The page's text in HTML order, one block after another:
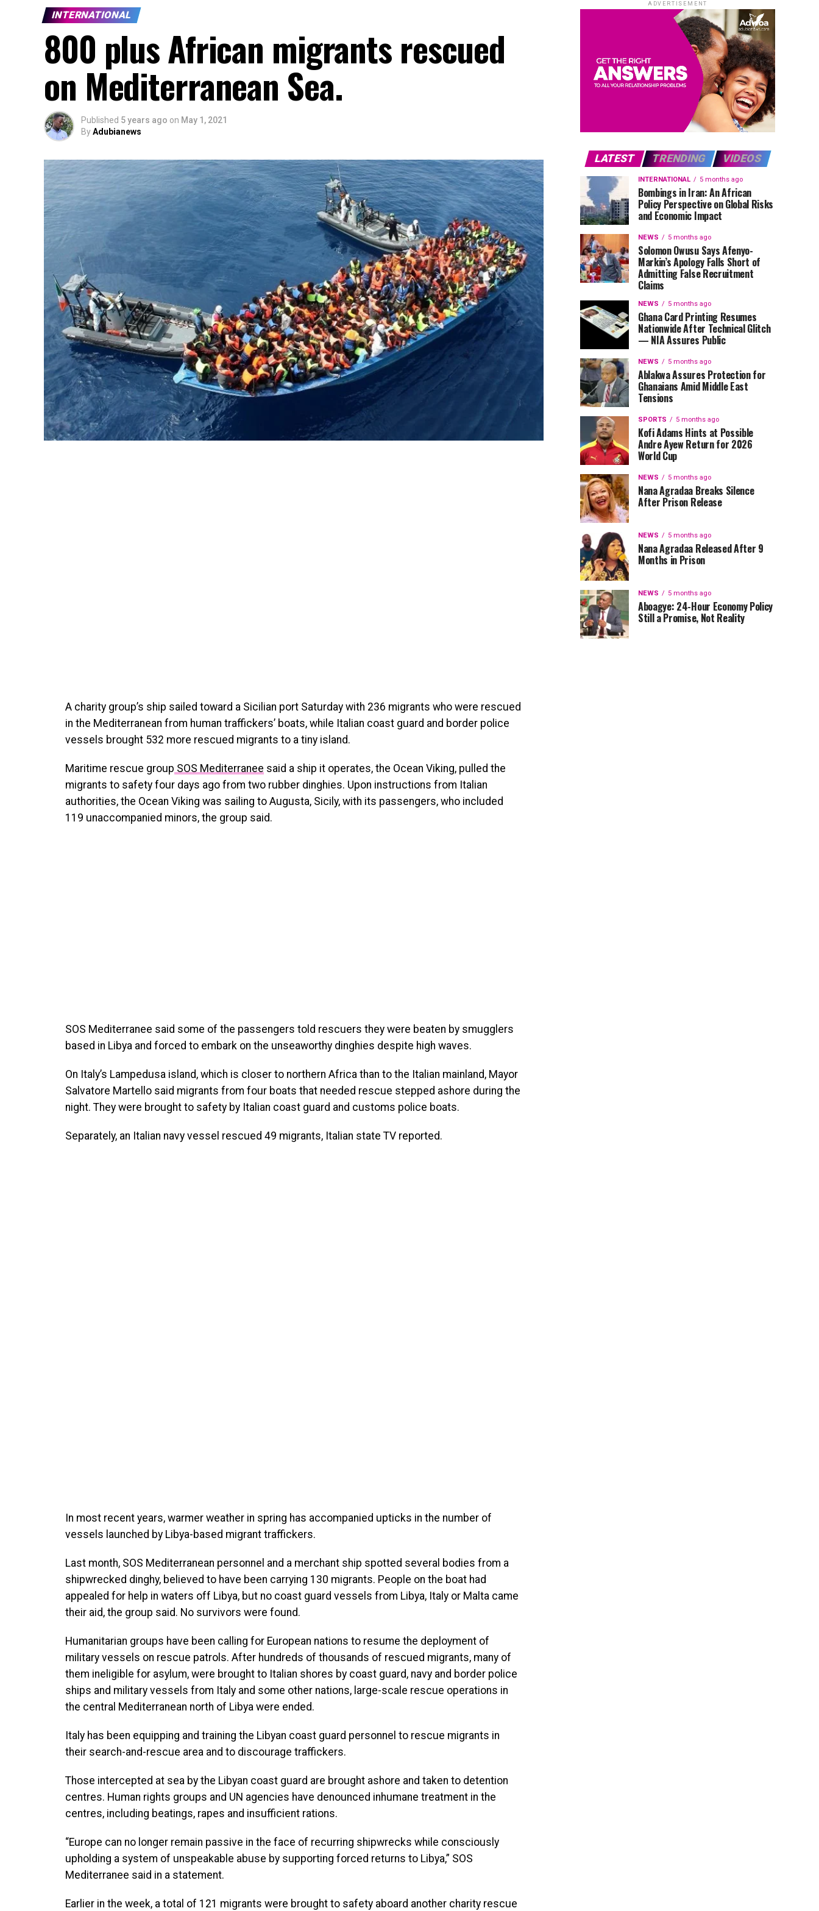
INTERNATIONAL
800 plus African migrants rescued
on Mediterranean Sea.
Published 5 years ago on May 1, 2021
ByAdubianews
A charity group’s ship sailed toward a Sicilian port Saturday with 236 migrants who were rescued
in the Mediterranean from human traffickers’ boats, while Italian coast guard and border police
vessels brought 532 more rescued migrants to a tiny island.
Maritime rescue group SOS Mediterranee said a ship it operates, the Ocean Viking, pulled the
migrants to safety four days ago from two rubber dinghies. Upon instructions from Italian
authorities, the Ocean Viking was sailing to Augusta, Sicily, with its passengers, who included
119 unaccompanied minors, the group said.
SOS Mediterranee said some of the passengers told rescuers they were beaten by smugglers
based in Libya and forced to embark on the unseaworthy dinghies despite high waves.
On Italy’s Lampedusa island, which is closer to northern Africa than to the Italian mainland, Mayor
Salvatore Martello said migrants from four boats that needed rescue stepped ashore during the
night. They were brought to safety by Italian coast guard and customs police boats.
Separately, an Italian navy vessel rescued 49 migrants, Italian state TV reported.
In most recent years, warmer weather in spring has accompanied upticks in the number of
vessels launched by Libya-based migrant traffickers.
Last month, SOS Mediterranean personnel and a merchant ship spotted several bodies from a
shipwrecked dinghy, believed to have been carrying 130 migrants. People on the boat had
appealed for help in waters off Libya, but no coast guard vessels from Libya, Italy or Malta came
their aid, the group said. No survivors were found.
Humanitarian groups have been calling for European nations to resume the deployment of
military vessels on rescue patrols. After hundreds of thousands of rescued migrants, many of
them ineligible for asylum, were brought to Italian shores by coast guard, navy and border police
ships and military vessels from Italy and some other nations, large-scale rescue operations in
the central Mediterranean north of Libya were ended.
Italy has been equipping and training the Libyan coast guard personnel to rescue migrants in
their search-and-rescue area and to discourage traffickers.
Those intercepted at sea by the Libyan coast guard are brought ashore and taken to detention
centres. Human rights groups and UN agencies have denounced inhumane treatment in the
centres, including beatings, rapes and insufficient rations.
“Europe can no longer remain passive in the face of recurring shipwrecks while consciously
upholding a system of unspeakable abuse by supporting forced returns to Libya,” SOS
Mediterranee said in a statement.
Earlier in the week, a total of 121 migrants were brought to safety aboard another charity rescue
ADVERTISEMENT
LATEST TRENDING VIDEOS
INTERNATIONAL 5 months ago
Bombings in Iran: An African
Policy Perspective on Global Risks
and Economic Impact
NEWS 5 months ago
Solomon Owusu Says Afenyo-
Markin’s Apology Falls Short of
Admitting False Recruitment
Claims
NEWS 5 months ago
Ghana Card Printing Resumes
Nationwide After Technical Glitch
— NIA Assures Public
NEWS 5 months ago
Ablakwa Assures Protection for
Ghanaians Amid Middle East
Tensions
SPORTS 5 months ago
Kofi Adams Hints at Possible
Andre Ayew Return for 2026
World Cup
NEWS 5 months ago
Nana Agradaa Breaks Silence
After Prison Release
NEWS 5 months ago
Nana Agradaa Released After 9
Months in Prison
NEWS 5 months ago
Aboagye: 24-Hour Economy Policy
Still a Promise, Not Reality